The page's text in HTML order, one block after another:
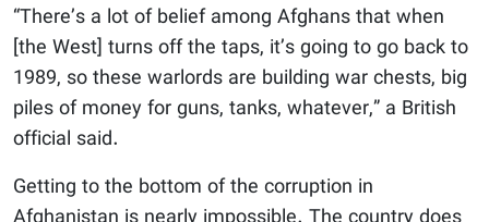
“There’s a lot of belief among Afghans that when
[the West] turns off the taps, it’s going to go back to
1989, so these warlords are building war chests, big
piles of money for guns, tanks, whatever,” a British
official said.
Getting to the bottom of the corruption in